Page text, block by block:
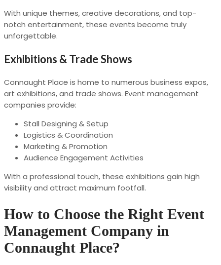
With unique themes, creative decorations, and top-
notch entertainment, these events become truly
unforgettable.
Exhibitions & Trade Shows
Connaught Place is home to numerous business expos,
art exhibitions, and trade shows. Event management
companies provide:
Stall Designing & Setup
Logistics & Coordination
Marketing & Promotion
Audience Engagement Activities
With a professional touch, these exhibitions gain high
visibility and attract maximum footfall.
How to Choose the Right Event
Management Company in
Connaught Place?